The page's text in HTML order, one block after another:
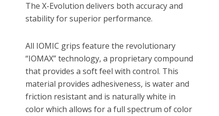
The X-Evolution delivers both accuracy and
stability for superior performance.
All IOMIC grips feature the revolutionary
“IOMAX” technology, a proprietary compound
that provides a soft feel with control. This
material provides adhesiveness, is water and
friction resistant and is naturally white in
color which allows for a full spectrum of color